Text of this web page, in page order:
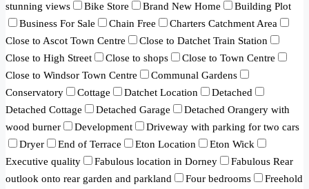
stunning views
Bike Store Brand New Home
Building Plot
Business For Sale
Chain Free
Charters Catchment Area
Close to Ascot Town Centre
Close to Datchet Train Station
Close to High Street
Close to shops
Close to Town Centre
Close to Windsor Town Centre
Communal Gardens
Conservatory
Cottage Datchet Location
Detached
Detached Cottage
Detached Garage
Detached Orangery with
wood burner
Development
Driveway with parking for two cars
Dryer
End of Terrace Eton Location
Eton Wick
Executive quality
Fabulous location in Dorney
Fabulous Rear
outlook onto rear garden and parkland
Four bedrooms
Freehold